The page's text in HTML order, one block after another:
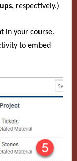
respectively.)
in your course.
to embed